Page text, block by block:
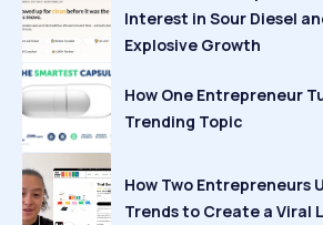
Interest in Sour Diesel
Explosive Growth
How One Entrepreneur
Trending Topic
How Two Entrepreneurs
Trends to Create a Viral